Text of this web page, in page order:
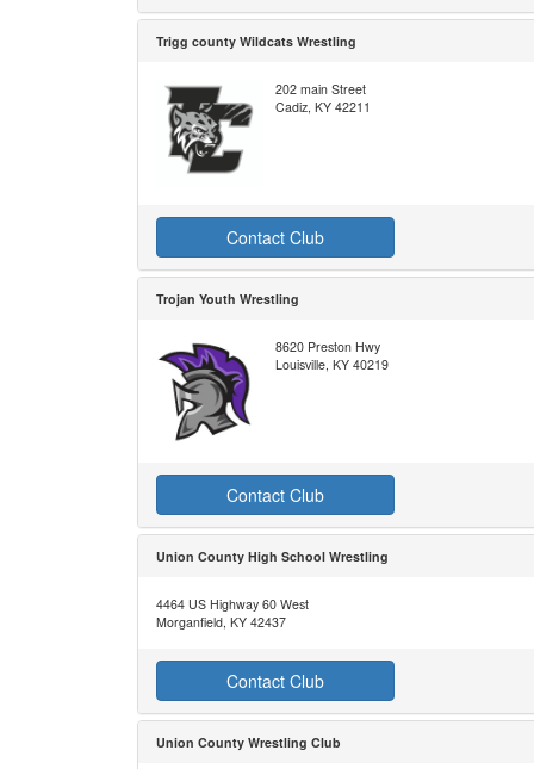
Trigg county Wildcats Wrestling
202 main Street
Cadiz, KY 42211
Contact Club
Trojan Youth Wrestling
8620 Preston Hwy
Louisville, KY 40219
Contact Club
Union County High School Wrestling
4464 US Highway 60 West
Morganfield, KY 42437
Contact Club
Union County Wrestling Club